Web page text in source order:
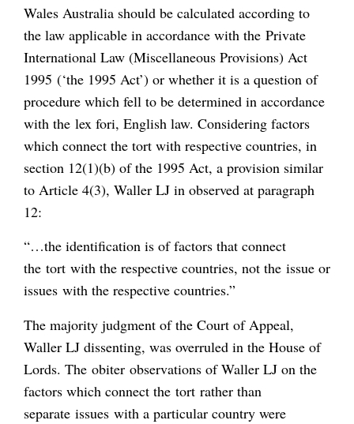
Wales Australia should be calculated according to
the law applicable in accordance with the Private
International Law (Miscellaneous Provisions) Act
1995 (‘the 1995 Act’) or whether it is a question of
procedure which fell to be determined in accordance
with the lex fori, English law. Considering factors
which connect the tort with respective countries, in
section 12(1)(b) of the 1995 Act, a provision similar
to Article 4(3), Waller LJ in observed at paragraph
12:
“…the identification is of factors that connect
the tort with the respective countries, not the issue or
issues with the respective countries.”
The majority judgment of the Court of Appeal,
Waller LJ dissenting, was overruled in the House of
Lords. The obiter observations of Waller LJ on the
factors which connect the tort rather than
separate issues with a particular country were